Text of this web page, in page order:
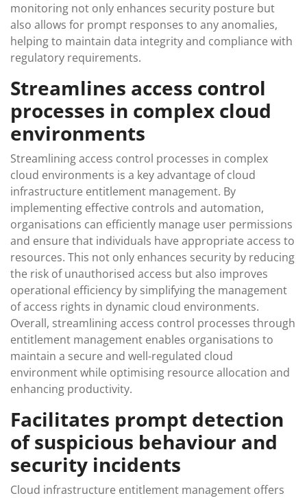
monitoring not only enhances security posture but
also allows for prompt responses to any anomalies,
helping to maintain data integrity and compliance with
regulatory requirements.
Streamlines access control
processes in complex cloud
environments
Streamlining access control processes in complex
cloud environments is a key advantage of cloud
infrastructure entitlement management. By
implementing effective controls and automation,
organisations can efficiently manage user permissions
and ensure that individuals have appropriate access to
resources. This not only enhances security by reducing
the risk of unauthorised access but also improves
operational efficiency by simplifying the management
of access rights in dynamic cloud environments.
Overall, streamlining access control processes through
entitlement management enables organisations to
maintain a secure and well-regulated cloud
environment while optimising resource allocation and
enhancing productivity.
Facilitates prompt detection
of suspicious behaviour and
security incidents
Cloud infrastructure entitlement management offers